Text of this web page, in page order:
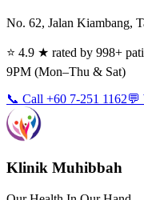
No. 62, Jalan Kiambang,
⭐ 4.9 ★ rated by 998+
9PM (Mon–Thu & Sat)
📞 Call +60 7-251 1162💬
Klinik Muhibbah